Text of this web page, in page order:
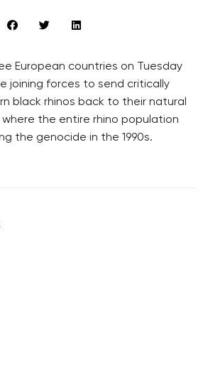
European countries on Tuesday
joining forces to send critically
black rhinos back to their natural
the entire rhino population
the genocide in the 1990s.